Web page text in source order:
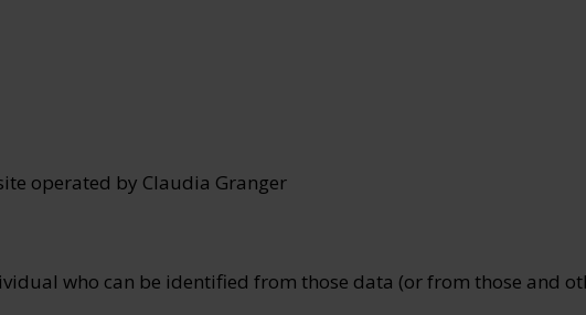
operated by Claudia Granger
who can be identified from those data (or from those and